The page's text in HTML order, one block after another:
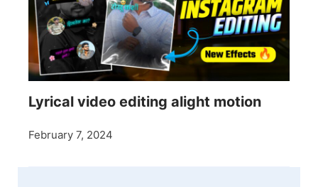
Lyrical video editing alight motion
February 7, 2024